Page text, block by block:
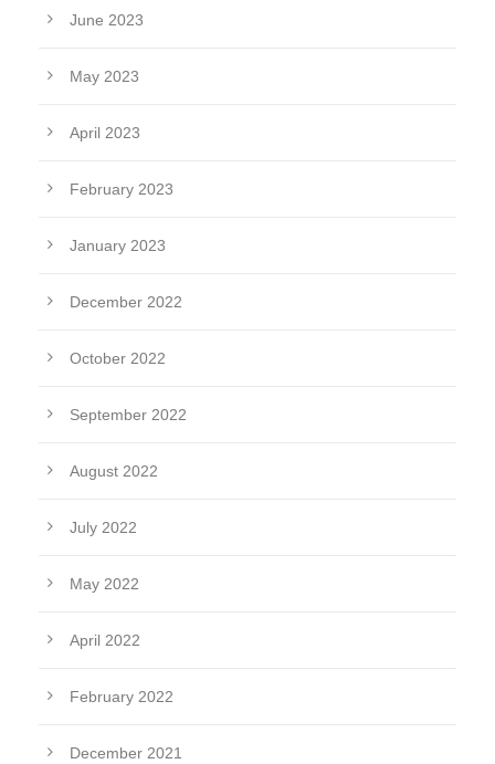
June 2023
May 2023
April 2023
February 2023
January 2023
December 2022
October 2022
September 2022
August 2022
July 2022
May 2022
April 2022
February 2022
December 2021